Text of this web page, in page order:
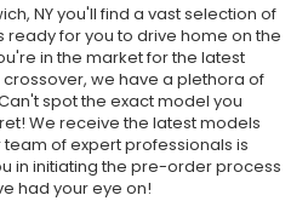
NY you'll find a vast selection of
for you to drive home on the
in the market for the latest
we have a plethora of
spot the exact model you
We receive the latest models
of expert professionals is
in initiating the pre-order process
had your eye on!